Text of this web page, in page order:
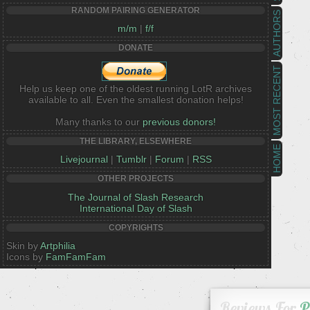
HOME
MOST RECENT
AUTHORS
RANDOM PAIRING GENERATOR
m/m | f/f
DONATE
Help us keep one of the oldest running LotR archives
available to all. Even the smallest donation helps!
Many thanks to our previous donors!
THE LIBRARY, ELSEWHERE
Livejournal | Tumblr| Forum | RSS
OTHER PROJECTS
The Journal of Slash Research
International Day of Slash
COPYRIGHTS
Skin byArtphilia
Icons by FamFamFam